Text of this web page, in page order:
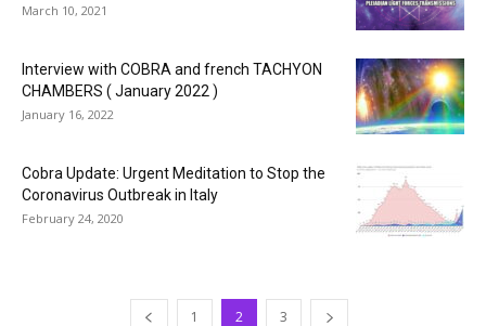
March 10, 2021
Interview with COBRA and french TACHYON
CHAMBERS ( January 2022 )
January 16, 2022
Cobra Update: Urgent Meditation to Stop the
Coronavirus Outbreak in Italy
February 24, 2020
1 2 3